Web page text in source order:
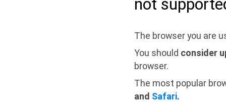
not
The browser you are
You should consider
browser.
The most popular
and Safari.